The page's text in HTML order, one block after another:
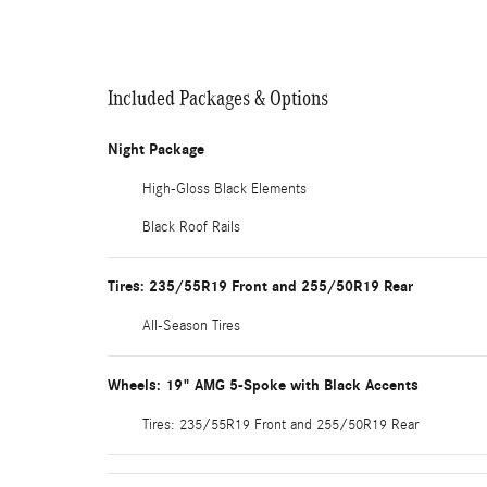
Included Packages & Options
Night Package
High-Gloss Black Elements
Black Roof Rails
Tires: 235/55R19 Front and 255/50R19 Rear
All-Season Tires
Wheels: 19" AMG 5-Spoke with Black Accents
Tires: 235/55R19 Front and 255/50R19 Rear